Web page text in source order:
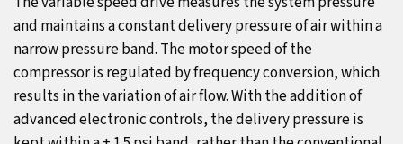
and maintains a constant delivery pressure of air within a
narrow pressure band. The motor speed of the
compressor is regulated by frequency conversion, which
results in the variation of air flow. With the addition of
advanced electronic controls, the delivery pressure is